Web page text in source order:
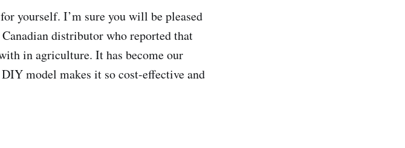
yourself. I’m sure you will be pleased
distributor who reported that
in agriculture. It has become our
model makes it so cost-effective and